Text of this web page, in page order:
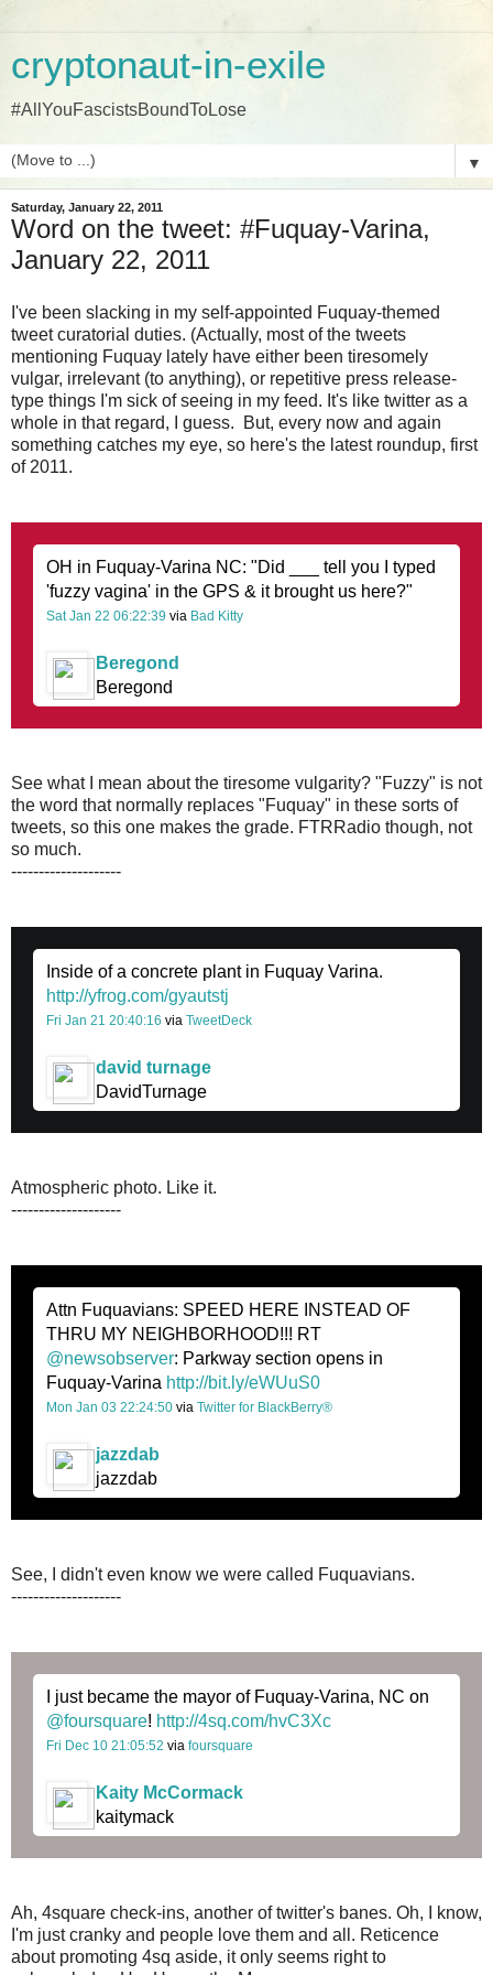
cryptonaut-in-exile
#AllYouFascistsBoundToLose
▼
Saturday, January 22, 2011
Word on the tweet: #Fuquay-Varina,
January 22, 2011
I've been slacking in my self-appointed Fuquay-themed
tweet curatorial duties. (Actually, most of the tweets
mentioning Fuquay lately have either been tiresomely
vulgar, irrelevant (to anything), or repetitive press release-
type things I'm sick of seeing in my feed. It's like twitter as a
whole in that regard, I guess. But, every now and again
something catches my eye, so here's the latest roundup, first
of 2011.
OH in Fuquay-Varina NC: "Did ___ tell you I typed
'fuzzy vagina' in the GPS & it brought us here?"
Sat Jan 22 06:22:39 via Bad Kitty
Beregond
Beregond
See what I mean about the tiresome vulgarity? "Fuzzy" is not
the word that normally replaces "Fuquay" in these sorts of
tweets, so this one makes the grade. FTRRadio though, not
so much.
--------------------
Inside of a concrete plant in Fuquay Varina.
http://yfrog.com/gyautstj
Fri Jan 21 20:40:16 via TweetDeck
david turnage
DavidTurnage
Atmospheric photo. Like it.
--------------------
Attn Fuquavians: SPEED HERE INSTEAD OF
THRU MY NEIGHBORHOOD!!! RT
@newsobserver: Parkway section opens in
Fuquay-Varina http://bit.ly/eWUuS0
Mon Jan 03 22:24:50 via Twitter for BlackBerry®
jazzdab
jazzdab
See, I didn't even know we were called Fuquavians.
--------------------
I just became the mayor of Fuquay-Varina, NC on
@foursquare! http://4sq.com/hvC3Xc
Fri Dec 10 21:05:52 via foursquare
Kaity McCormack
kaitymack
Ah, 4square check-ins, another of twitter's banes. Oh, I know,
I'm just cranky and people love them and all. Reticence
about promoting 4sq aside, it only seems right to